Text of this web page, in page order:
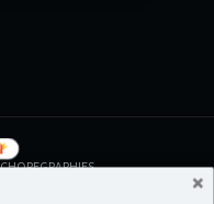
CHOREGRAPHIES